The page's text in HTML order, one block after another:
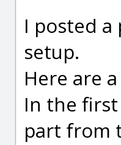
I posted
setup.
Here are
In the
part from